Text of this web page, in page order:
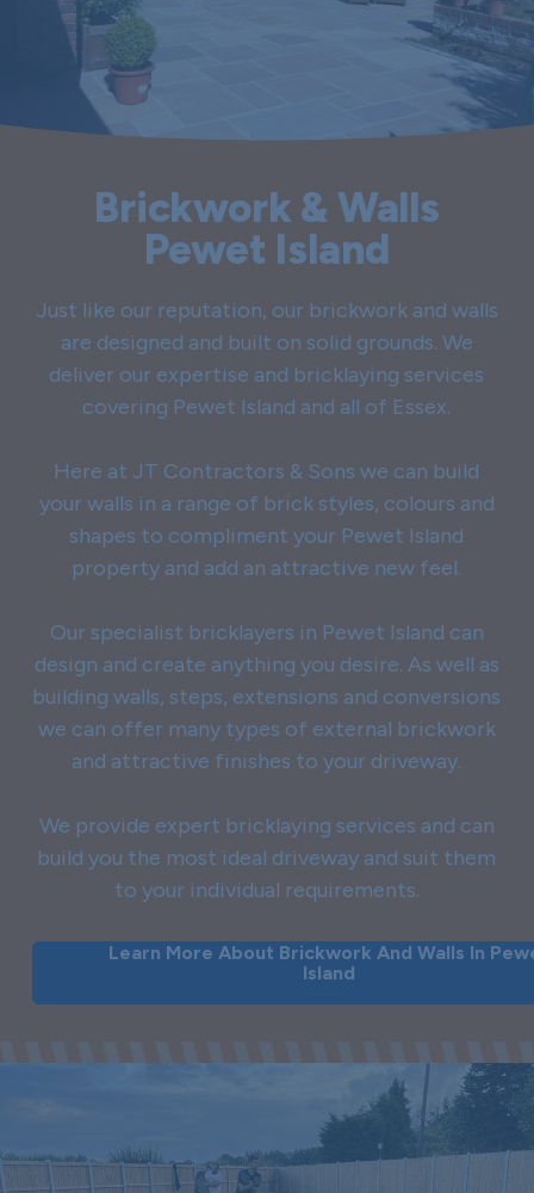
Brickwork & Walls
Pewet Island
Just like our reputation, our brickwork and walls
are designed and built on solid grounds. We
deliver our expertise and bricklaying services
covering Pewet Island and all of Essex.
Here at JT Contractors & Sons we can build
your walls in a range of brick styles, colours and
shapes to compliment your Pewet Island
property and add an attractive new feel.
Our specialist bricklayers in Pewet Island can
design and create anything you desire. As well as
building walls, steps, extensions and conversions
we can offer many types of external brickwork
and attractive finishes to your driveway.
We provide expert bricklaying services and can
build you the most ideal driveway and suit them
to your individual requirements.
Learn More About Brickwork And Walls In
Island